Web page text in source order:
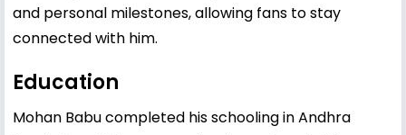
and personal milestones, allowing fans to stay
connected with him.
Education
Mohan Babu completed his schooling in Andhra